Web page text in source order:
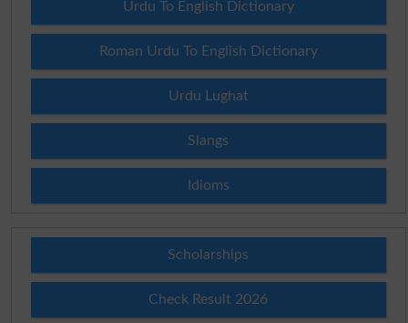
Urdu To English Dictionary
Roman Urdu To English Dictionary
Urdu Lughat
Slangs
Idioms
Scholarships
Check Result 2026